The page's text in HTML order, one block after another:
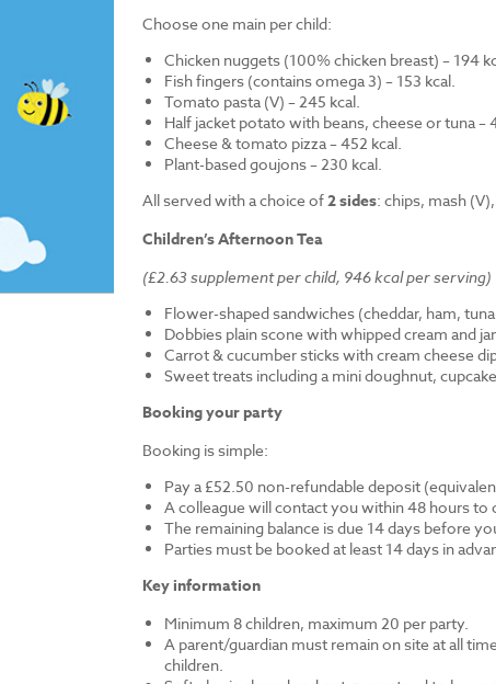
Choose one main per child:
Chicken nuggets (100% chicken breast) – 194
Fish fingers (contains omega 3) – 153 kcal.
Tomato pasta (V) – 245 kcal.
Half jacket potato with beans, cheese or tuna –
Cheese & tomato pizza – 452 kcal.
Plant-based goujons – 230 kcal.
All served with a choice of2 sides: chips, mash
Children’s Afternoon Tea
(£2.63 supplement per child, 946 kcal per serving)
Flower-shaped sandwiches (cheddar, ham,
Dobbies plain scone with whipped cream and
Carrot & cucumber sticks with cream cheese
Sweet treats including a mini doughnut,
Booking your party
Booking is simple:
Pay a £52.50 non-refundable deposit
A colleague will contact you within 48 hours to
The remaining balance is due 14 days before
Parties must be booked at least 14 days in
Key information
Minimum 8 children, maximum 20 per party.
A parent/guardian must remain on site at all
children.